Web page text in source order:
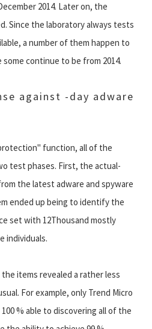
2014. Later on, the
Since the laboratory always tests
a number of them happen to
continue to be from 2014.
against -day adware
function, all of the
test phases. First, the actual-
the latest adware and spyware
ended up being to identify the
set with 12Thousand mostly
individuals.
items revealed a rather less
For example, only Trend Micro
% able to discovering all of the